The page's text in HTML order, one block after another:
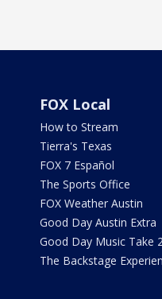
FOX Local
How to Stream
Tierra's Texas
FOX 7 Español
The Sports Office
FOX Weather Austin
Good Day Austin Extra
Good Day Music Take
The Backstage